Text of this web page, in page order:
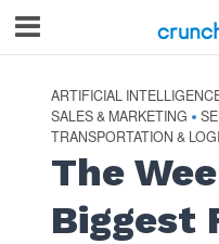
ARTIFICIAL
SALES & MARKETING •
TRANSPORTATION &
The
Biggest